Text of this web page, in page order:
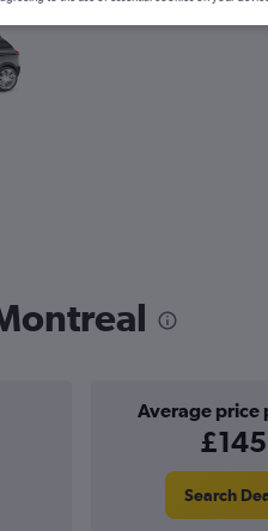
Average price
£145
Search